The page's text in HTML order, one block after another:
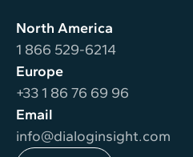
North America
1 866 529-6214
Europe
+33 1 86 76 69 96
Email
info@dialoginsight.com